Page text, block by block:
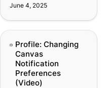
June 4, 2025
Profile: Changing
Canvas Notification
Preferences (Video)
Profile: Changing
Canvas
Notification
Preferences
(Video)